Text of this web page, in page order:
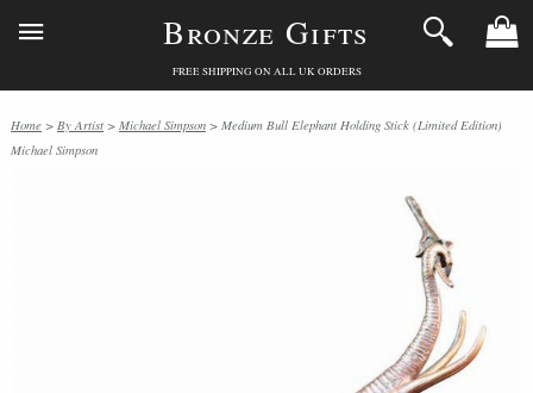
Bronze Gifts
FREE SHIPPING ON ALL UK ORDERS
Home > By Artist > Michael Simpson > Medium Bull Elephant Holding Stick (Limited Edition)
Michael Simpson